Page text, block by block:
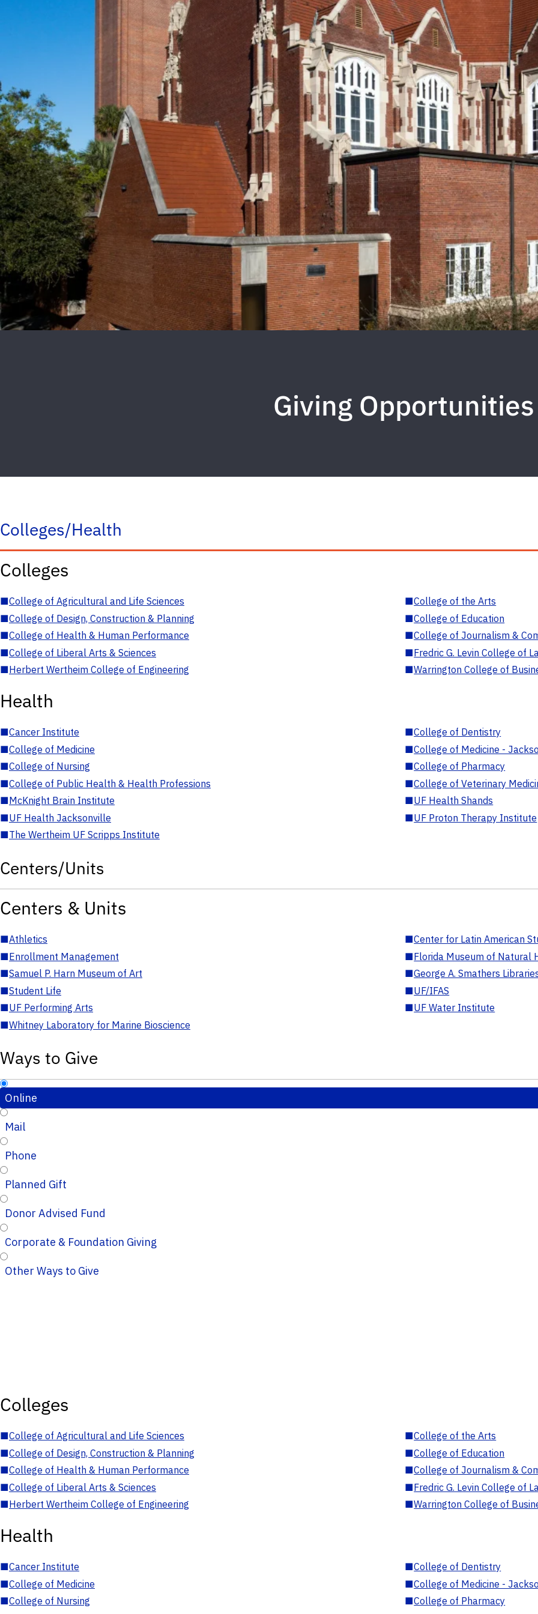
Giving Opportunities
Colleges/Health
Colleges
■College of Agricultural and Life Sciences ■College of the Arts
■College of Design, Construction & Planning ■College of Education
■College of Health & Human Performance ■College of Journalism &
■College of Liberal Arts & Sciences ■Fredric G. Levin College of
■Herbert Wertheim College of Engineering ■Warrington College of
Health
■Cancer Institute ■College of Dentistry
■College of Medicine ■College of Medicine -
■College of Nursing ■College of Pharmacy
■College of Public Health & Health Professions ■College of Veterinary
■McKnight Brain Institute ■UF Health Shands
■UF Health Jacksonville ■UF Proton Therapy Institute
■The Wertheim UF Scripps Institute
Centers/Units
Centers & Units
■Athletics ■Center for Latin American
■Enrollment Management ■Florida Museum of Natural
■Samuel P. Harn Museum of Art ■George A. Smathers
■Student Life ■UF/IFAS
■UF Performing Arts ■UF Water Institute
■Whitney Laboratory for Marine Bioscience
Ways to Give
Online
Mail
Phone
Planned Gift
Donor Advised Fund
Corporate & Foundation Giving
Other Ways to Give
Colleges
■College of Agricultural and Life Sciences ■College of the Arts
■College of Design, Construction & Planning ■College of Education
■College of Health & Human Performance ■College of Journalism &
■College of Liberal Arts & Sciences ■Fredric G. Levin College of
■Herbert Wertheim College of Engineering ■Warrington College of
Health
■Cancer Institute ■College of Dentistry
■College of Medicine ■College of Medicine -
■College of Nursing ■College of Pharmacy